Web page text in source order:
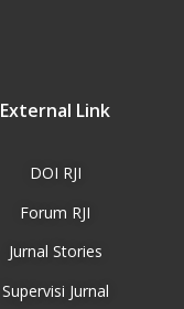
External Link
DOI RJI
Forum RJI
Jurnal Stories
Supervisi Jurnal